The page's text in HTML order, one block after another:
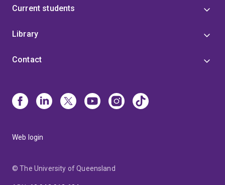
Current students
Library
Contact
Web login
© The University of Queensland